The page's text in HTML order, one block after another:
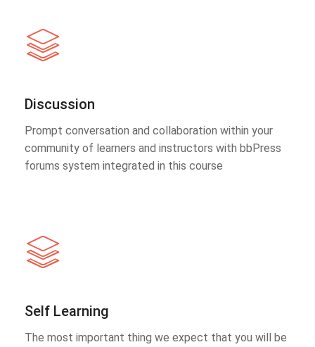
Discussion
Prompt conversation and collaboration within your
community of learners and instructors with bbPress
forums system integrated in this course
Self Learning
The most important thing we expect that you will be